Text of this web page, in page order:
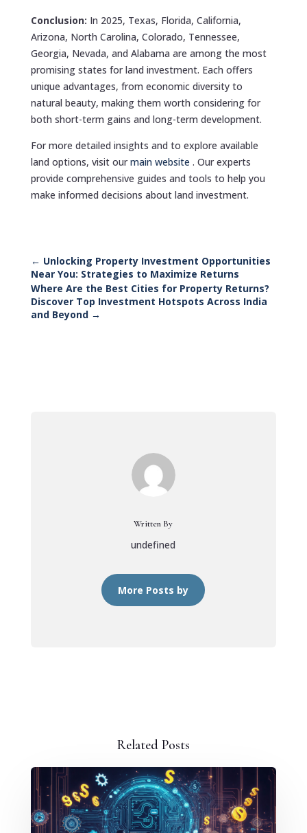
Conclusion: In 2025, Texas, Florida, California,
Arizona, North Carolina, Colorado, Tennessee,
Georgia, Nevada, and Alabama are among the most
promising states for land investment. Each offers
unique advantages, from economic diversity to
natural beauty, making them worth considering for
both short-term gains and long-term development.
For more detailed insights and to explore available
land options, visit ourmain website . Our experts
provide comprehensive guides and tools to help you
make informed decisions about land investment.
← Unlocking Property Investment Opportunities
Near You: Strategies to Maximize Returns
Where Are the Best Cities for Property Returns?
Discover Top Investment Hotspots Across India
and Beyond→
Written By
undefined
More Posts by
Related Posts